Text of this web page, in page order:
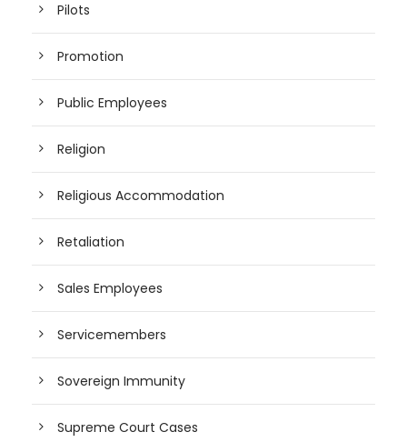
Pilots
Promotion
Public Employees
Religion
Religious Accommodation
Retaliation
Sales Employees
Servicemembers
Sovereign Immunity
Supreme Court Cases